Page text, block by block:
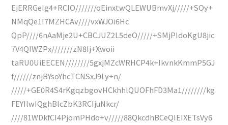
EjERRGeIg4+RClO///////oEinxtwQLEWUBmvXj/////+SOy+
NMqQe1I7MZHCAv////vxWJOi6Hc
QpP////6nAaMje2U+CBCJUZ2L5deO/////+SMjPIdoKgU8jic
7V4QIWZPx///////zN8Ij+Xwoii
taRU0UiEECEN////////5gxjMZcWRHCP4k+IkvnkKmmP5GJ
f//////znjBYsoYhcTCNSxJ9Ly+n/
/////+GE0R4S4rKgqzbgovHCkhhlQUOFhFD3Ma1////////kg
FEYIlwIQghBlcZbK3RCIjuNkcr/
////81WDkfCI4PjomPHdo+v/////88QkcdhBCeQIEIXETsVy6